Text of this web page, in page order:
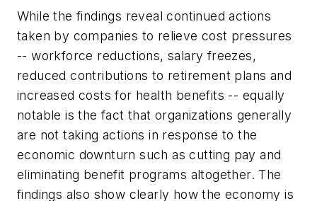
While the findings reveal continued actions
taken by companies to relieve cost pressures
-- workforce reductions, salary freezes,
reduced contributions to retirement plans and
increased costs for health benefits -- equally
notable is the fact that organizations generally
are not taking actions in response to the
economic downturn such as cutting pay and
eliminating benefit programs altogether. The
findings also show clearly how the economy is